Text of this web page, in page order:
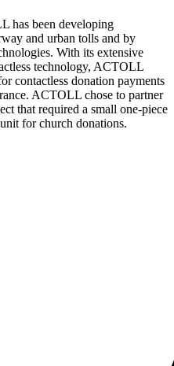
has been developing
and urban tolls and by
With its extensive
technology, ACTOLL
contactless donation payments
ACTOLL chose to partner
that required a small one-piece
for church donations.